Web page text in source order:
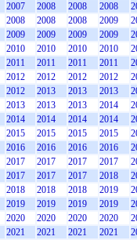
2007 2008 2008 2008
2008 2008 2008 2009
2009 2009 2009 2009
2010 2010 2010 2010
2011 2011 2011 2011
2012 2012 2012 2012
2012 2013 2013 2013
2013 2013 2013 2014
2014 2014 2014 2014
2015 2015 2015 2015
2016 2016 2016 2016
2017 2017 2017 2017
2017 2017 2017 2018
2018 2018 2018 2019
2019 2019 2019 2019
2020 2020 2020 2020
2021 2021 2021 2021